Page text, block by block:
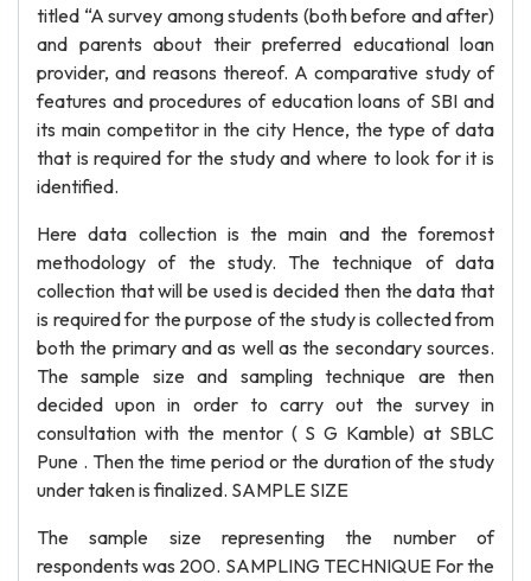
titled “A survey among students (both before and after)
and parents about their preferred educational loan
provider, and reasons thereof. A comparative study of
features and procedures of education loans of SBI and
its main competitor in the city Hence, the type of data
that is required for the study and where to look for it is
identified.
Here data collection is the main and the foremost
methodology of the study. The technique of data
collection that will be used is decided then the data that
is required for the purpose of the study is collected from
both the primary and as well as the secondary sources.
The sample size and sampling technique are then
decided upon in order to carry out the survey in
consultation with the mentor ( S G Kamble) at SBLC
Pune . Then the time period or the duration of the study
under taken is finalized. SAMPLE SIZE
The sample size representing the number of
respondents was 200. SAMPLING TECHNIQUE For the